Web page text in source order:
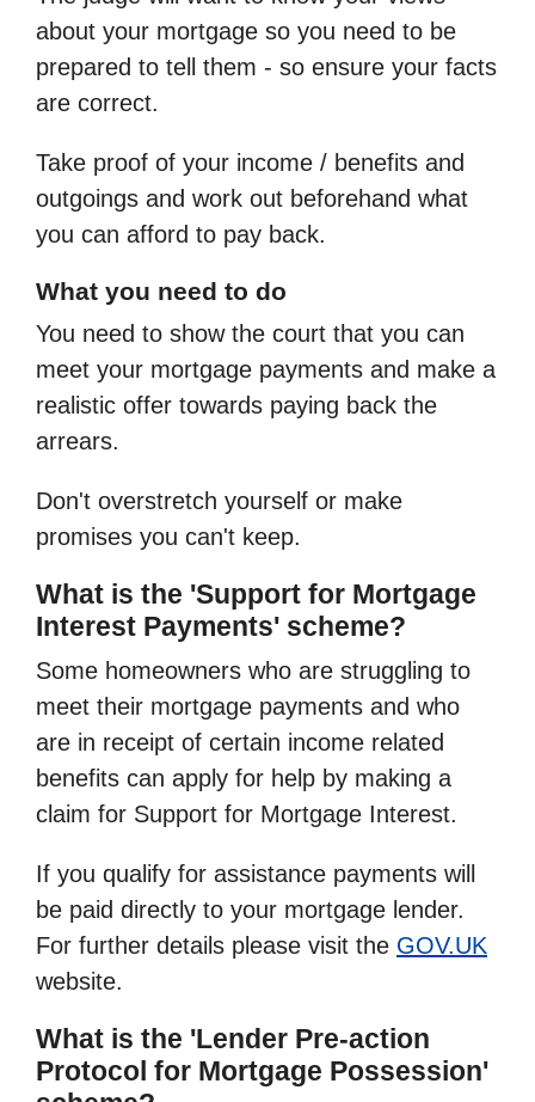
about your mortgage so you need to be
prepared to tell them - so ensure your facts
are correct.
Take proof of your income / benefits and
outgoings and work out beforehand what
you can afford to pay back.
What you need to do
You need to show the court that you can
meet your mortgage payments and make a
realistic offer towards paying back the
arrears.
Don't overstretch yourself or make
promises you can't keep.
What is the 'Support for Mortgage
Interest Payments' scheme?
Some homeowners who are struggling to
meet their mortgage payments and who
are in receipt of certain income related
benefits can apply for help by making a
claim for Support for Mortgage Interest.
If you qualify for assistance payments will
be paid directly to your mortgage lender.
For further details please visit the GOV.UK
website.
What is the 'Lender Pre-action
Protocol for Mortgage Possession'